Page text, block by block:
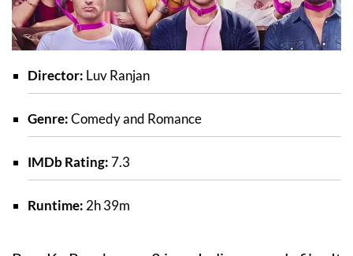
Director: Luv Ranjan
Genre:Comedy and Romance
IMDb Rating: 7.3
Runtime: 2h 39m